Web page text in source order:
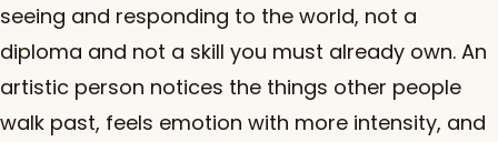
seeing and responding to the world, not a
diploma and not a skill you must already own. An
artistic person notices the things other people
walk past, feels emotion with more intensity, and